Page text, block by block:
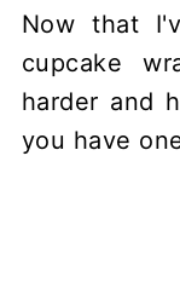
Now that
cupcake
harder and
you have